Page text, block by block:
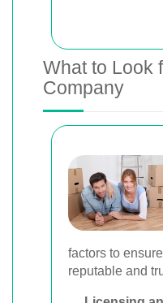
What to Look
Company
factors to
reputable and